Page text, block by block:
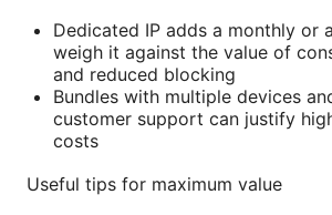
Dedicated IP adds a monthly or
weigh it against the value of
and reduced blocking
Bundles with multiple devices
customer support can justify
costs
Useful tips for maximum value